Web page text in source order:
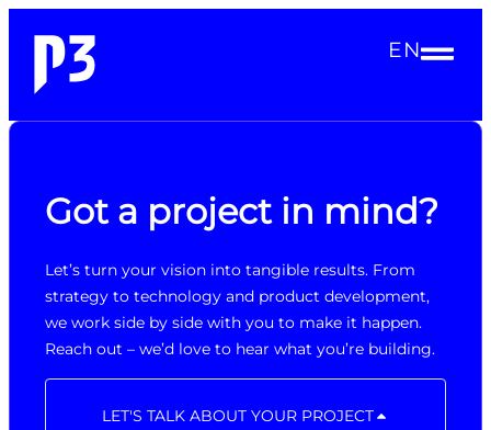
EN
Got a project in mind?
Let’s turn your vision into tangible results. From
strategy to technology and product development,
we work side by side with you to make it happen.
Reach out – we’d love to hear what you’re building.
LET'S TALK ABOUT YOUR PROJECT